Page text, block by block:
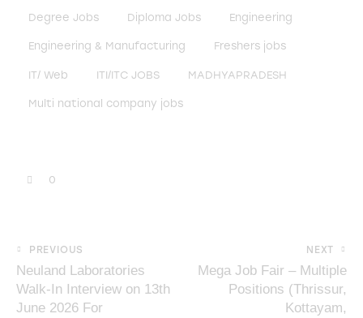
Degree Jobs Diploma Jobs Engineering
Engineering & Manufacturing Freshers jobs
IT/ Web ITI/ITC JOBS MADHYAPRADESH
Multi national company jobs
0
PREVIOUS
Neuland Laboratories
Walk-In Interview on 13th
June 2026 For
NEXT
Mega Job Fair – Multiple
Positions (Thrissur,
Kottayam,